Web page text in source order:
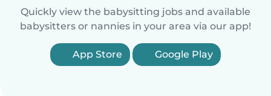
Quickly view the babysitting jobs and available
babysitters or nannies in your area via our app!
App Store Google Play